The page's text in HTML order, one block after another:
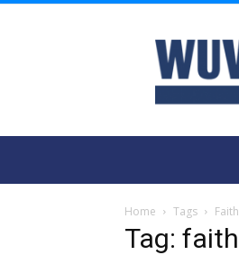
WUVA
Home Tags Faith
Tag: faith